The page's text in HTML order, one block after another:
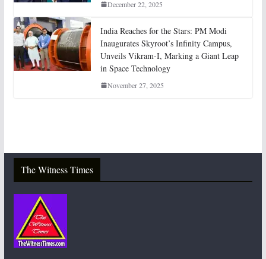
December 22, 2025
India Reaches for the Stars: PM Modi
Inaugurates Skyroot’s Infinity Campus,
Unveils Vikram-I, Marking a Giant Leap
in Space Technology
November 27, 2025
The Witness Times